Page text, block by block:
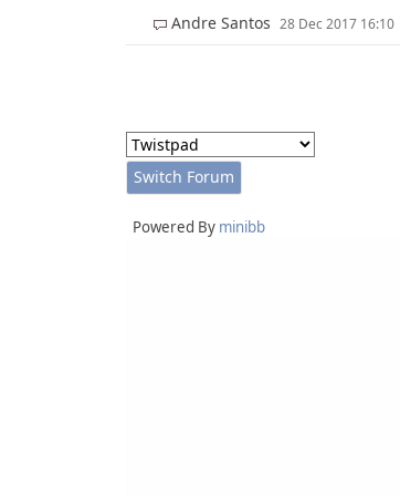
Andre Santos 28 Dec 2017 16:10
Powered By minibb